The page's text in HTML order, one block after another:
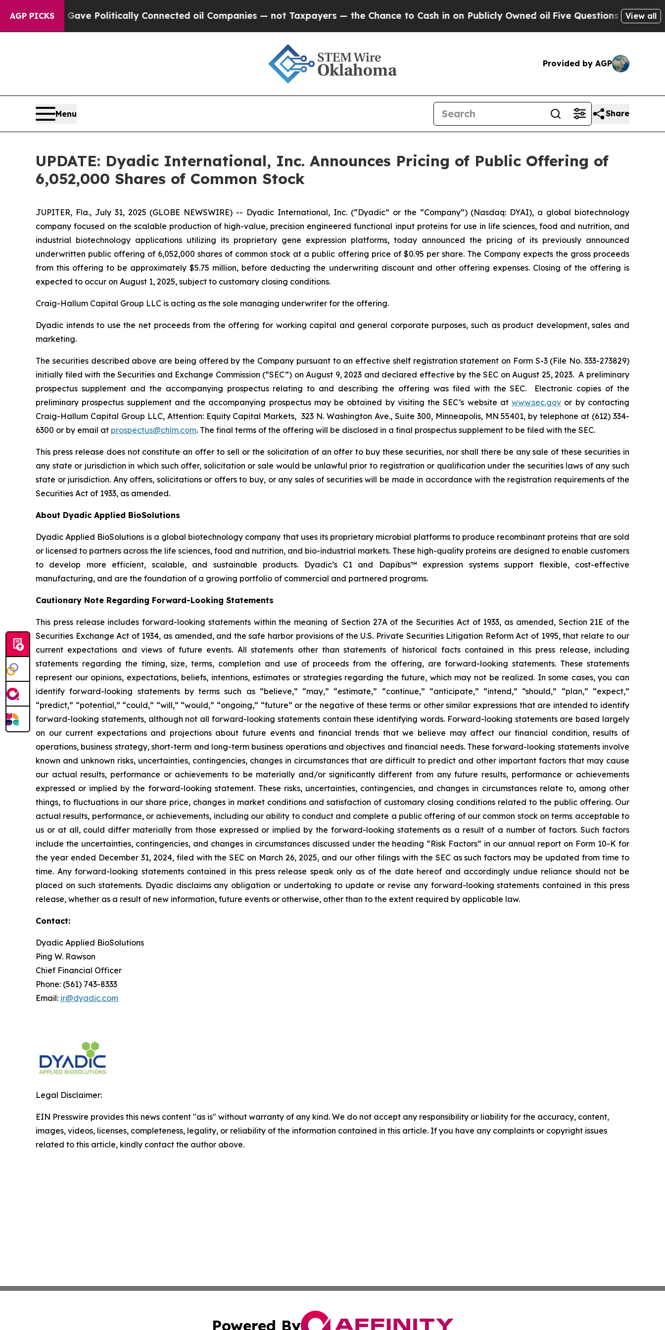
AGP PICKS
Gave Politically Connected oil Companies — not Taxpayers — the Chance to Cash in on Publicly Owned oilFive Questions the US View all
Provided by AGP
Menu Share
UPDATE: Dyadic International, Inc. Announces Pricing of Public Offering of
6,052,000 Shares of Common Stock
JUPITER, Fla., July 31, 2025 (GLOBE NEWSWIRE) -- Dyadic International, Inc. (“Dyadic” or the “Company”) (Nasdaq: DYAI), a global biotechnology
company focused on the scalable production of high-value, precision engineered functional input proteins for use in life sciences, food and nutrition, and
industrial biotechnology applications utilizing its proprietary gene expression platforms, today announced the pricing of its previously announced
underwritten public offering of 6,052,000 shares of common stock at a public offering price of $0.95 per share. The Company expects the gross proceeds
from this offering to be approximately $5.75 million, before deducting the underwriting discount and other offering expenses. Closing of the offering is
expected to occur on August 1, 2025, subject to customary closing conditions.
Craig-Hallum Capital Group LLC is acting as the sole managing underwriter for the offering.
Dyadic intends to use the net proceeds from the offering for working capital and general corporate purposes, such as product development, sales and
marketing.
The securities described above are being offered by the Company pursuant to an effective shelf registration statement on Form S-3 (File No. 333-273829)
initially filed with the Securities and Exchange Commission (“SEC”) on August 9, 2023 and declared effective by the SEC on August 25, 2023. A preliminary
prospectus supplement and the accompanying prospectus relating to and describing the offering was filed with the SEC. Electronic copies of the
preliminary prospectus supplement and the accompanying prospectus may be obtained by visiting the SEC’s website atwww.sec.gov or by contacting
Craig-Hallum Capital Group LLC, Attention: Equity Capital Markets, 323 N. Washington Ave., Suite 300, Minneapolis, MN 55401, by telephone at (612) 334-
6300 or by email at prospectus@chlm.com. The final terms of the offering will be disclosed in a final prospectus supplement to be filed with the SEC.
This press release does not constitute an offer to sell or the solicitation of an offer to buy these securities, nor shall there be any sale of these securities in
any state or jurisdiction in which such offer, solicitation or sale would be unlawful prior to registration or qualification under the securities laws of any such
state or jurisdiction. Any offers, solicitations or offers to buy, or any sales of securities will be made in accordance with the registration requirements of the
Securities Act of 1933, as amended.
About Dyadic Applied BioSolutions
Dyadic Applied BioSolutions is a global biotechnology company that uses its proprietary microbial platforms to produce recombinant proteins that are sold
or licensed to partners across the life sciences, food and nutrition, and bio-industrial markets. These high-quality proteins are designed to enable customers
to develop more efficient, scalable, and sustainable products. Dyadic’s C1 and Dapibus™ expression systems support flexible, cost-effective
manufacturing, and are the foundation of a growing portfolio of commercial and partnered programs.
Cautionary Note Regarding Forward-Looking Statements
This press release includes forward-looking statements within the meaning of Section 27A of the Securities Act of 1933, as amended, Section 21E of the
Securities Exchange Act of 1934, as amended, and the safe harbor provisions of the U.S. Private Securities Litigation Reform Act of 1995, that relate to our
current expectations and views of future events. All statements other than statements of historical facts contained in this press release, including
statements regarding the timing, size, terms, completion and use of proceeds from the offering, are forward-looking statements. These statements
represent our opinions, expectations, beliefs, intentions, estimates or strategies regarding the future, which may not be realized. In some cases, you can
identify forward-looking statements by terms such as “believe,” “may,” “estimate,” “continue,” “anticipate,” “intend,” “should,” “plan,” “expect,”
“predict,” “potential,” “could,” “will,” “would,” “ongoing,” “future” or the negative of these terms or other similar expressions that are intended to identify
forward-looking statements, although not all forward-looking statements contain these identifying words. Forward-looking statements are based largely
on our current expectations and projections about future events and financial trends that we believe may affect our financial condition, results of
operations, business strategy, short-term and long-term business operations and objectives and financial needs. These forward-looking statements involve
known and unknown risks, uncertainties, contingencies, changes in circumstances that are difficult to predict and other important factors that may cause
our actual results, performance or achievements to be materially and/or significantly different from any future results, performance or achievements
expressed or implied by the forward-looking statement. These risks, uncertainties, contingencies, and changes in circumstances relate to, among other
things, to fluctuations in our share price, changes in market conditions and satisfaction of customary closing conditions related to the public offering. Our
actual results, performance, or achievements, including our ability to conduct and complete a public offering of our common stock on terms acceptable to
us or at all, could differ materially from those expressed or implied by the forward-looking statements as a result of a number of factors. Such factors
include the uncertainties, contingencies, and changes in circumstances discussed under the heading “Risk Factors” in our annual report on Form 10-K for
the year ended December 31, 2024, filed with the SEC on March 26, 2025, and our other filings with the SEC as such factors may be updated from time to
time. Any forward-looking statements contained in this press release speak only as of the date hereof and accordingly undue reliance should not be
placed on such statements. Dyadic disclaims any obligation or undertaking to update or revise any forward-looking statements contained in this press
release, whether as a result of new information, future events or otherwise, other than to the extent required by applicable law.
Contact:
Dyadic Applied BioSolutions
Ping W. Rawson
Chief Financial Officer
Phone: (561) 743-8333
Email: ir@dyadic.com
Legal Disclaimer:
EIN Presswire provides this news content "as is" without warranty of any kind. We do not accept any responsibility or liability for the accuracy, content,
images, videos, licenses, completeness, legality, or reliability of the information contained in this article. If you have any complaints or copyright issues
related to this article, kindly contact the author above.
Powered By